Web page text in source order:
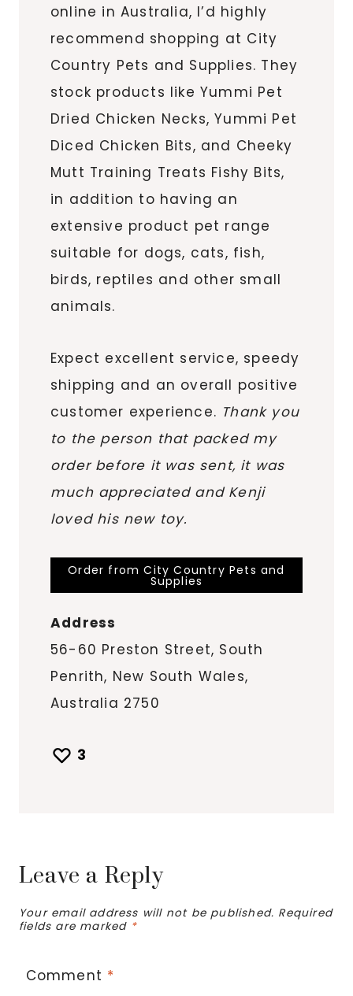
online in Australia, I’d highly
recommend shopping at City
Country Pets and Supplies. They
stock products like Yummi Pet
Dried Chicken Necks, Yummi Pet
Diced Chicken Bits, and Cheeky
Mutt Training Treats Fishy Bits,
in addition to having an
extensive product pet range
suitable for dogs, cats, fish,
birds, reptiles and other small
animals.
Expect excellent service, speedy
shipping and an overall positive
customer experience. Thank you
to the person that packed my
order before it was sent, it was
much appreciated and Kenji
loved his new toy.
Order from City Country Pets and
Supplies
Address
56-60 Preston Street, South
Penrith, New South Wales,
Australia 2750
3
Leave a Reply
Your email address will not be published. Required
fields are marked *
Comment *